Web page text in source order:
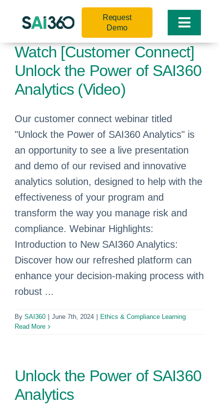
Toggle
Request
Demo
Watch [Customer Connect]
Unlock the Power of SAI360
Analytics (Video)
Our customer connect webinar titled
"Unlock the Power of SAI360 Analytics" is
an opportunity to see a live presentation
and demo of our revised and innovative
analytics solution, designed to help with the
effectiveness of your program and
transform the way you manage risk and
compliance. Webinar Highlights:
Introduction to New SAI360 Analytics:
Discover how our refreshed platform can
enhance your decision-making process with
robust ...
By SAI360 June 7th, 2024
Ethics & Compliance Learning
Read More
Unlock the Power of SAI360
Analytics